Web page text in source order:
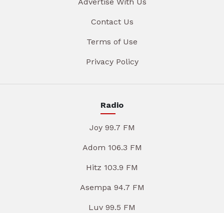
Contact Us
Terms of Use
Privacy Policy
Radio
Joy 99.7 FM
Adom 106.3 FM
Hitz 103.9 FM
Asempa 94.7 FM
Luv 99.5 FM